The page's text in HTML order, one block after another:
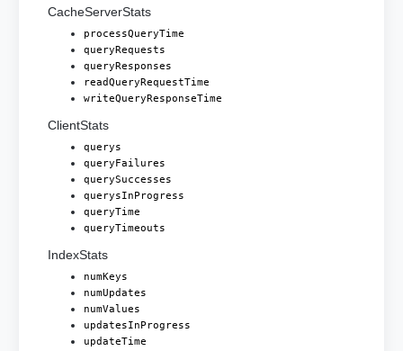
CacheServerStats
processQueryTime
queryRequests
queryResponses
readQueryRequestTime
writeQueryResponseTime
ClientStats
querys
queryFailures
querySuccesses
querysInProgress
queryTime
queryTimeouts
IndexStats
numKeys
numUpdates
numValues
updatesInProgress
updateTime